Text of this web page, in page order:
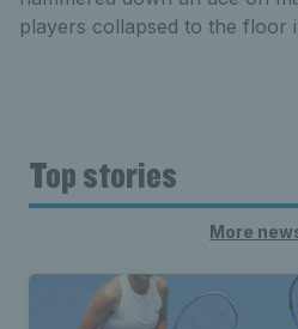
players collapsed to the floor
Top stories
More